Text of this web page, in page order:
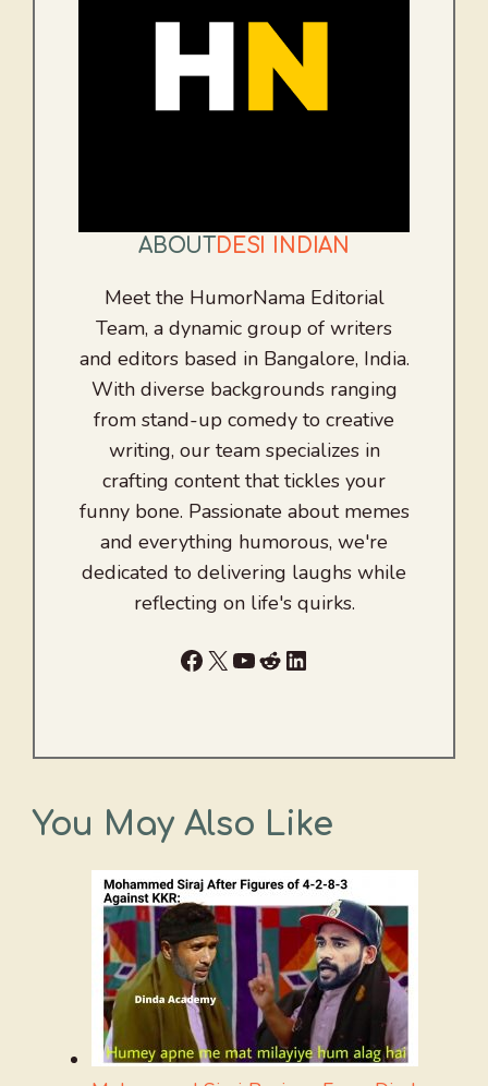
ABOUT DESI INDIAN
Meet the HumorNama Editorial
Team, a dynamic group of writers
and editors based in Bangalore, India.
With diverse backgrounds ranging
from stand-up comedy to creative
writing, our team specializes in
crafting content that tickles your
funny bone. Passionate about memes
and everything humorous, we're
dedicated to delivering laughs while
reflecting on life's quirks.
Facebook
X YouTube
RedditLinkedIn
You May Also Like